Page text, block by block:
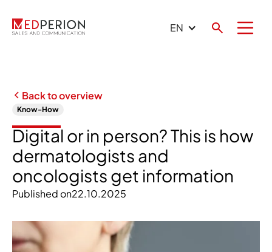
EN
Back to overview
Know-How
Digital or in person? This is how
dermatologists and
oncologists get information
Published on22.10.2025